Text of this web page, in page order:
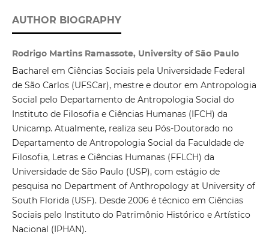
AUTHOR BIOGRAPHY
Rodrigo Martins Ramassote, University of São Paulo
Bacharel em Ciências Sociais pela Universidade Federal
de São Carlos (UFSCar), mestre e doutor em Antropologia
Social pelo Departamento de Antropologia Social do
Instituto de Filosofia e Ciências Humanas (IFCH) da
Unicamp. Atualmente, realiza seu Pós-Doutorado no
Departamento de Antropologia Social da Faculdade de
Filosofia, Letras e Ciências Humanas (FFLCH) da
Universidade de São Paulo (USP), com estágio de
pesquisa no Department of Anthropology at University of
South Florida (USF). Desde 2006 é técnico em Ciências
Sociais pelo Instituto do Patrimônio Histórico e Artístico
Nacional (IPHAN).